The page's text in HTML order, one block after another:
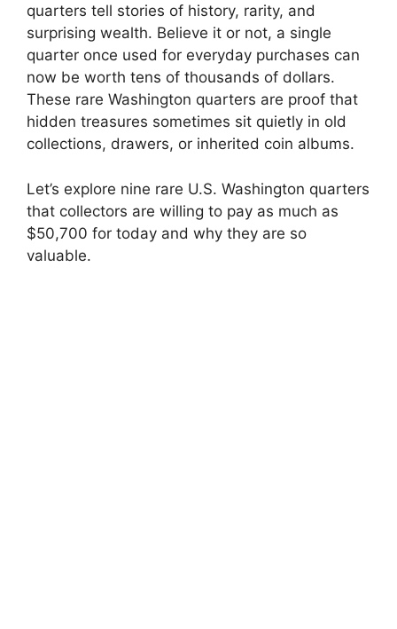
quarters tell stories of history, rarity, and
surprising wealth. Believe it or not, a single
quarter once used for everyday purchases can
now be worth tens of thousands of dollars.
These rare Washington quarters are proof that
hidden treasures sometimes sit quietly in old
collections, drawers, or inherited coin albums.
Let’s explore nine rare U.S. Washington quarters
that collectors are willing to pay as much as
$50,700 for today and why they are so
valuable.